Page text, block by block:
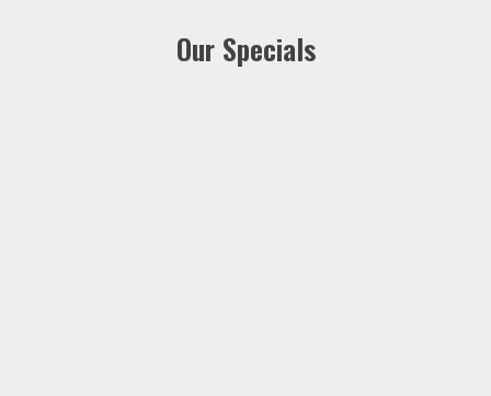
Our Specials